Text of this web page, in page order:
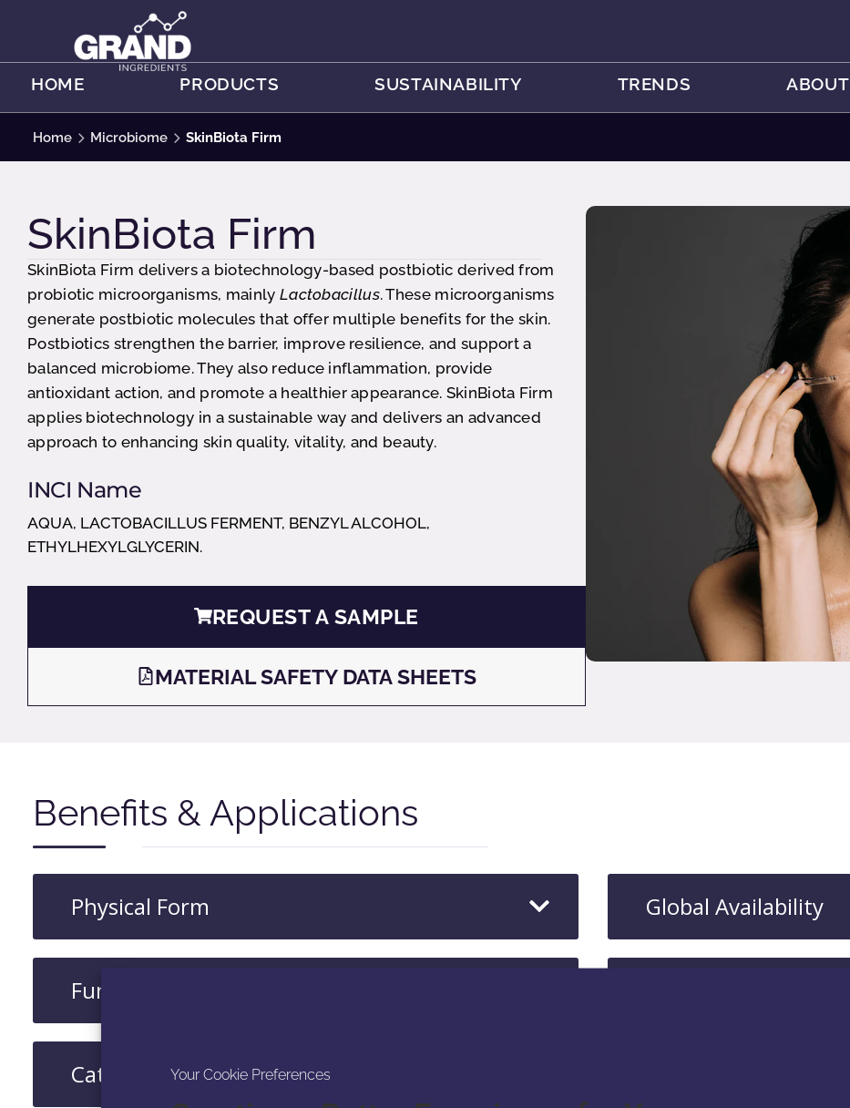
Your Cookie Preferences
HOME PRODUCTS SUSTAINABILITY TRENDS ABOUT
Home Microbiome SkinBiota Firm
SkinBiota Firm
SkinBiota Firm delivers a biotechnology-based postbiotic derived from
probiotic microorganisms, mainly Lactobacillus. These microorganisms
generate postbiotic molecules that offer multiple benefits for the skin.
Postbiotics strengthen the barrier, improve resilience, and support a
balanced microbiome. They also reduce inflammation, provide
antioxidant action, and promote a healthier appearance. SkinBiota Firm
applies biotechnology in a sustainable way and delivers an advanced
approach to enhancing skin quality, vitality, and beauty.
INCI Name
AQUA, LACTOBACILLUS FERMENT, BENZYL ALCOHOL,
ETHYLHEXYLGLYCERIN.
REQUEST A SAMPLE
MATERIAL SAFETY DATA SHEETS
Benefits & Applications
Physical Form
Functions
Category
Global Availability